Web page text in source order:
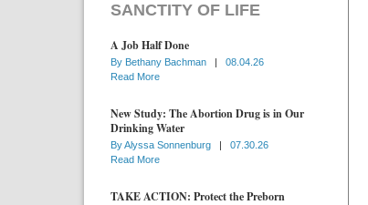
SANCTITY OF LIFE
A Job Half Done
By Bethany Bachman |
08.04.26
Read More
New Study: The Abortion Drug is in Our
Drinking Water
ByAlyssa Sonnenburg |
07.30.26
Read More
TAKE ACTION: Protect the Preborn